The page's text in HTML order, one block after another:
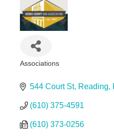
Associations
544 Court St Reading
(610) 375-4591
(610) 373-0256